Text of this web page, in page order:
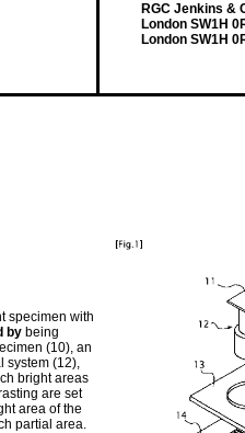
RGC Jenkins &
London SW1H
London SW1H
specimen with
by being
(10), an
system (12),
bright areas
are set
area of the
partial area.